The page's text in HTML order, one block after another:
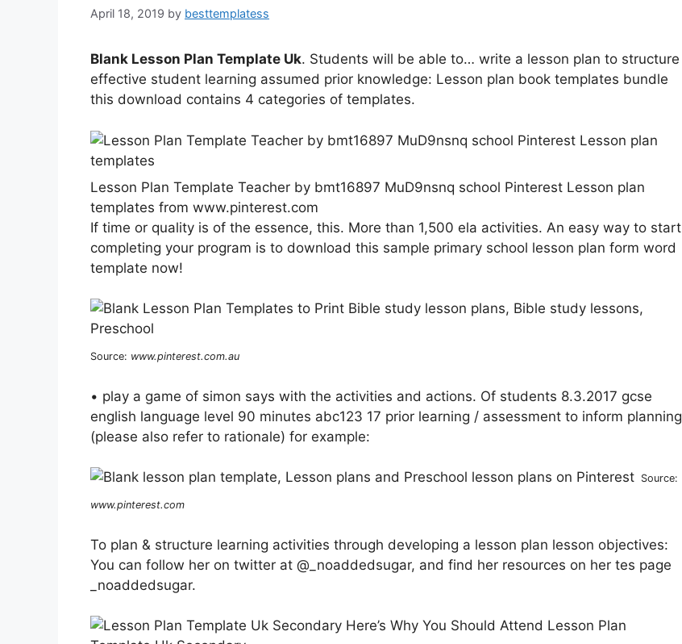
April 18, 2019 by besttemplatess
Blank Lesson Plan Template Uk. Students will be able to… write a lesson plan to structure
effective student learning assumed prior knowledge: Lesson plan book templates bundle
this download contains 4 categories of templates.
Lesson Plan Template Teacher by bmt16897 MuD9nsnq school Pinterest Lesson plan
templates from www.pinterest.com
If time or quality is of the essence, this. More than 1,500 ela activities. An easy way to start
completing your program is to download this sample primary school lesson plan form word
template now!
Source: www.pinterest.com.au
• play a game of simon says with the activities and actions. Of students 8.3.2017 gcse
english language level 90 minutes abc123 17 prior learning / assessment to inform planning
(please also refer to rationale) for example:
Source:
www.pinterest.com
To plan & structure learning activities through developing a lesson plan lesson objectives:
You can follow her on twitter at @_noaddedsugar, and find her resources on her tes page
_noaddedsugar.